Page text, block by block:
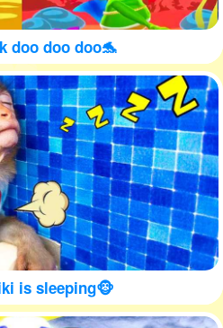
doo doo doo🐬
is sleeping🐵